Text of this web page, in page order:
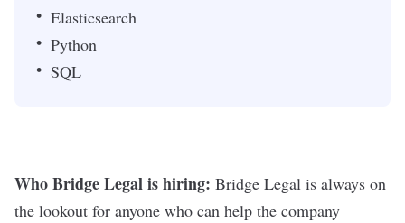
Elasticsearch
Python
SQL
Who Bridge Legal is hiring: Bridge Legal is always on
the lookout for anyone who can help the company